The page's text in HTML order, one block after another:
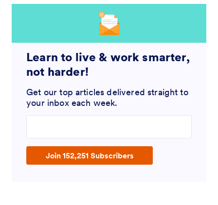
Learn to live & work smarter,
not harder!
Get our top articles delivered straight to
your inbox each week.
Join 152,251 Subscribers